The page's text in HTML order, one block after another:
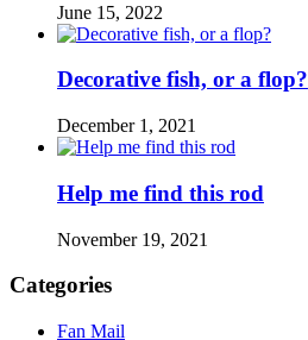
June 15, 2022
Decorative fish, or a flop?
December 1, 2021
Help me find this rod
November 19, 2021
Categories
Fan Mail